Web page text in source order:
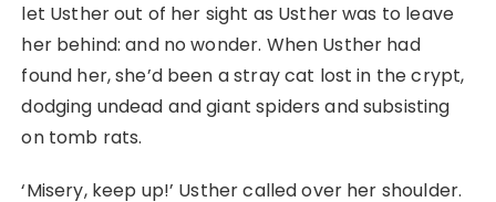
let Usther out of her sight as Usther was to leave
her behind: and no wonder. When Usther had
found her, she’d been a stray cat lost in the crypt,
dodging undead and giant spiders and subsisting
on tomb rats.
‘Misery, keep up!’ Usther called over her shoulder.